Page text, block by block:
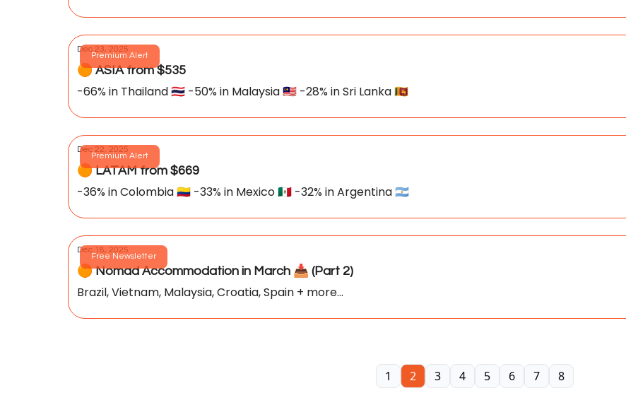
Premium Alert
Dec 23, 2025
🟠 ASIA from $535
-66% in Thailand 🇹🇭 -50% in Malaysia 🇲🇾 -28% in Sri Lanka 🇱🇰
Premium Alert
Dec 22, 2025
🟠 LATAM from $669
-36% in Colombia 🇨🇴 -33% in Mexico 🇲🇽 -32% in Argentina 🇦🇷
Free Newsletter
Dec 18, 2025
🟠 Nomad Accommodation in March 📥️ (Part 2)
Brazil, Vietnam, Malaysia, Croatia, Spain + more...
1 2 3 4 5 6 7 8